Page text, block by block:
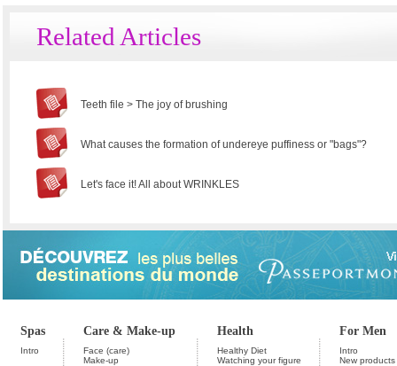
Related Articles
Teeth file > The joy of brushing
What causes the formation of undereye puffiness or "bags"?
Let's face it! All about WRINKLES
Spas Care & Make-up Health For Men
Intro
Face (care)
Make-up
Healthy Diet
Watching your figure
Intro
New products